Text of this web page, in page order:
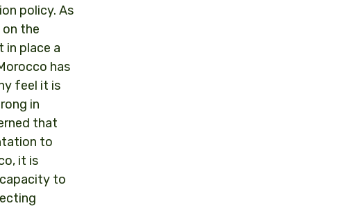
policy. As
the
in place a
has
feel it is
in
that
to
it is
to